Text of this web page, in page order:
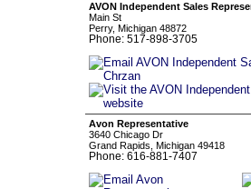
AVON Independent Sales
Main St
Perry, Michigan 48872
Phone: 517-898-3705
Avon Representative
3640 Chicago Dr
Grand Rapids, Michigan 49418
Phone: 616-881-7407